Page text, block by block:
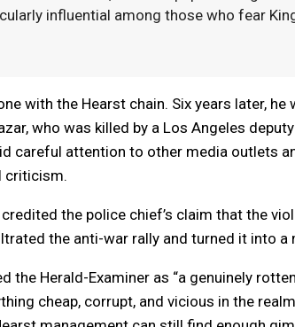
influential among those who fear
with the Hearst chain. Six years later, he
who was killed by a Los Angeles
careful attention to other media outlets
criticism.
the police chief’s claim that the
the anti-war rally and turned it into a
the Herald-Examiner as “a genuinely
cheap, corrupt, and vicious in the